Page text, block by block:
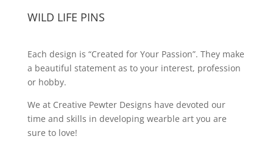
WILD LIFE PINS
Each design is “Created for Your Passion”. They make
a beautiful statement as to your interest, profession
or hobby.
We at Creative Pewter Designs have devoted our
time and skills in developing wearble art you are
sure to love!